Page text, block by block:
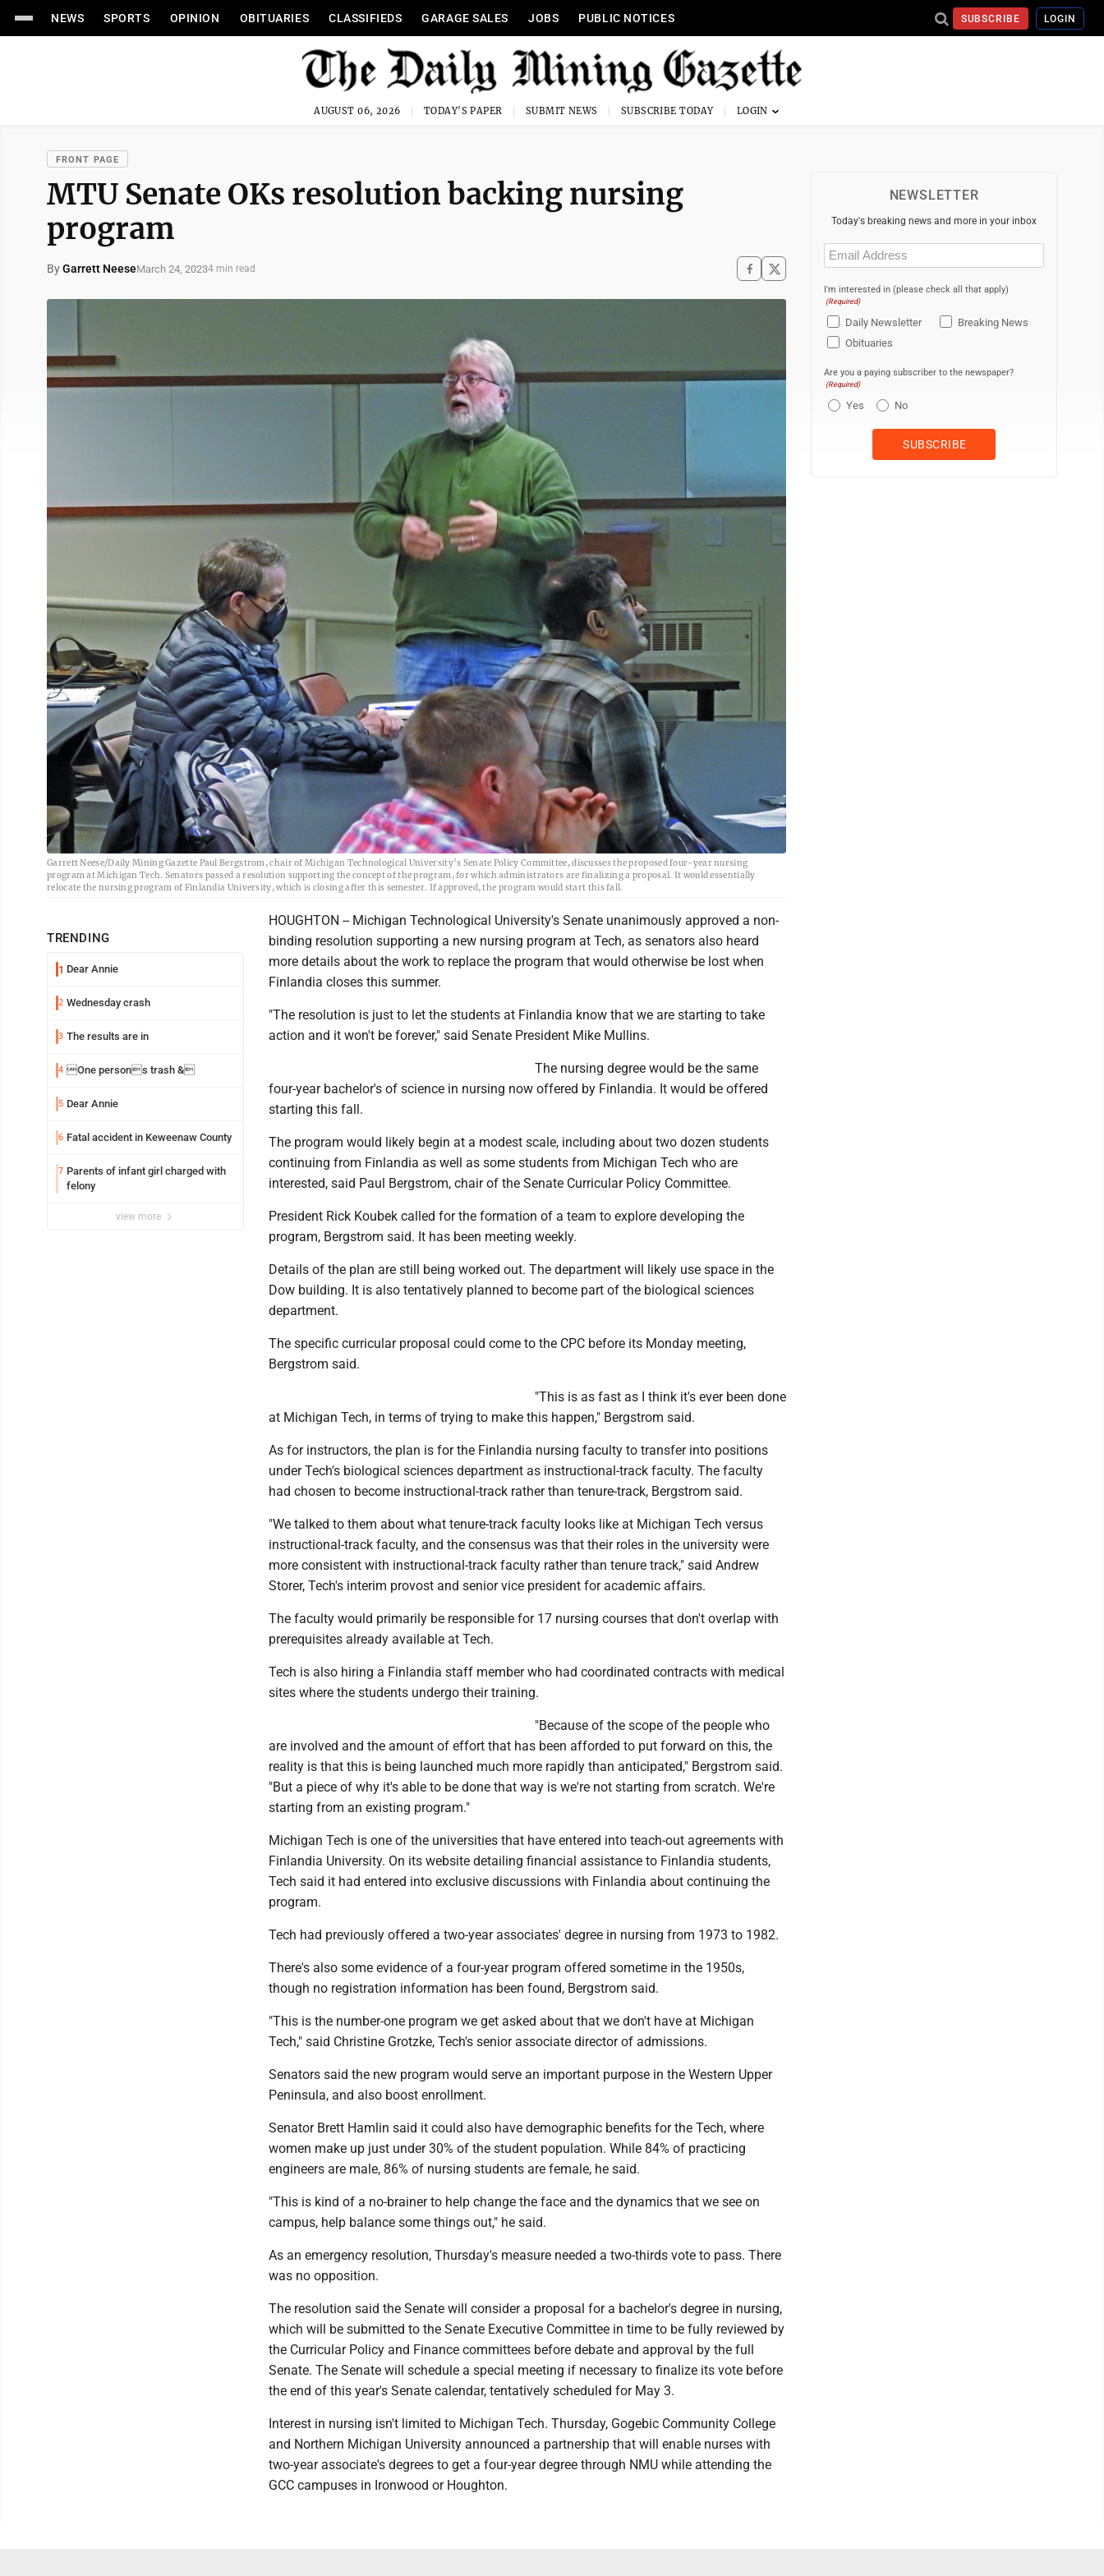
NEWS SPORTS OPINION OBITUARIES CLASSIFIEDS GARAGE SALES JOBS PUBLIC NOTICES SUBSCRIBE LOGIN
AUGUST 06, 2026 TODAY'S PAPER SUBMIT NEWS SUBSCRIBE TODAY
FRONT PAGE
MTU Senate OKs resolution backing nursing
program
ByGarrett NeeseMarch 24, 20234 min read
Garrett Neese/Daily Mining Gazette Paul Bergstrom, chair of Michigan Technological University’s Senate Policy Committee, discusses the proposed four-year nursing
program at Michigan Tech. Senators passed a resolution supporting the concept of the program, for which administrators are finalizing a proposal. It would essentially
relocate the nursing program of Finlandia University, which is closing after this semester. If approved, the program would start this fall.
TRENDING
1 Dear Annie
2 Wednesday crash
3 The results are in
4 One persons trash &
5 Dear Annie
6 Fatal accident in Keweenaw County
7 Parents of infant girl charged with
felony
view more
HOUGHTON -- Michigan Technological University's Senate unanimously approved a non-
binding resolution supporting a new nursing program at Tech, as senators also heard
more details about the work to replace the program that would otherwise be lost when
Finlandia closes this summer.
"The resolution is just to let the students at Finlandia know that we are starting to take
action and it won't be forever," said Senate President Mike Mullins.
The nursing degree would be the same
four-year bachelor's of science in nursing now offered by Finlandia. It would be offered
starting this fall.
The program would likely begin at a modest scale, including about two dozen students
continuing from Finlandia as well as some students from Michigan Tech who are
interested, said Paul Bergstrom, chair of the Senate Curricular Policy Committee.
President Rick Koubek called for the formation of a team to explore developing the
program, Bergstrom said. It has been meeting weekly.
Details of the plan are still being worked out. The department will likely use space in the
Dow building. It is also tentatively planned to become part of the biological sciences
department.
The specific curricular proposal could come to the CPC before its Monday meeting,
Bergstrom said.
"This is as fast as I think it's ever been done
at Michigan Tech, in terms of trying to make this happen," Bergstrom said.
As for instructors, the plan is for the Finlandia nursing faculty to transfer into positions
under Tech's biological sciences department as instructional-track faculty. The faculty
had chosen to become instructional-track rather than tenure-track, Bergstrom said.
"We talked to them about what tenure-track faculty looks like at Michigan Tech versus
instructional-track faculty, and the consensus was that their roles in the university were
more consistent with instructional-track faculty rather than tenure track," said Andrew
Storer, Tech's interim provost and senior vice president for academic affairs.
The faculty would primarily be responsible for 17 nursing courses that don't overlap with
prerequisites already available at Tech.
Tech is also hiring a Finlandia staff member who had coordinated contracts with medical
sites where the students undergo their training.
"Because of the scope of the people who
are involved and the amount of effort that has been afforded to put forward on this, the
reality is that this is being launched much more rapidly than anticipated," Bergstrom said.
"But a piece of why it's able to be done that way is we're not starting from scratch. We're
starting from an existing program."
Michigan Tech is one of the universities that have entered into teach-out agreements with
Finlandia University. On its website detailing financial assistance to Finlandia students,
Tech said it had entered into exclusive discussions with Finlandia about continuing the
program.
Tech had previously offered a two-year associates' degree in nursing from 1973 to 1982.
There's also some evidence of a four-year program offered sometime in the 1950s,
though no registration information has been found, Bergstrom said.
"This is the number-one program we get asked about that we don't have at Michigan
Tech," said Christine Grotzke, Tech's senior associate director of admissions.
Senators said the new program would serve an important purpose in the Western Upper
Peninsula, and also boost enrollment.
Senator Brett Hamlin said it could also have demographic benefits for the Tech, where
women make up just under 30% of the student population. While 84% of practicing
engineers are male, 86% of nursing students are female, he said.
"This is kind of a no-brainer to help change the face and the dynamics that we see on
campus, help balance some things out," he said.
As an emergency resolution, Thursday's measure needed a two-thirds vote to pass. There
was no opposition.
The resolution said the Senate will consider a proposal for a bachelor's degree in nursing,
which will be submitted to the Senate Executive Committee in time to be fully reviewed by
the Curricular Policy and Finance committees before debate and approval by the full
Senate. The Senate will schedule a special meeting if necessary to finalize its vote before
the end of this year's Senate calendar, tentatively scheduled for May 3.
Interest in nursing isn't limited to Michigan Tech. Thursday, Gogebic Community College
and Northern Michigan University announced a partnership that will enable nurses with
two-year associate's degrees to get a four-year degree through NMU while attending the
GCC campuses in Ironwood or Houghton.
NEWSLETTER
Today's breaking news and more in your inbox
Email
(Required)
I'm interested in (please check all that apply)
(Required)
Daily Newsletter
Breaking News
Obituaries
Are you a paying subscriber to the newspaper?
(Required)
Yes No